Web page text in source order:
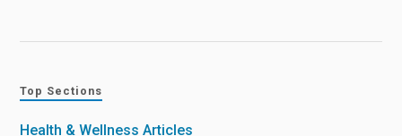
Top Sections
Health & Wellness Articles